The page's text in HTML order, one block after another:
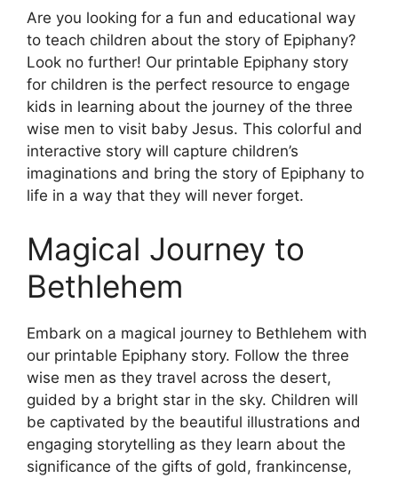
Are you looking for a fun and educational way
to teach children about the story of Epiphany?
Look no further! Our printable Epiphany story
for children is the perfect resource to engage
kids in learning about the journey of the three
wise men to visit baby Jesus. This colorful and
interactive story will capture children’s
imaginations and bring the story of Epiphany to
life in a way that they will never forget.
Magical Journey to
Bethlehem
Embark on a magical journey to Bethlehem with
our printable Epiphany story. Follow the three
wise men as they travel across the desert,
guided by a bright star in the sky. Children will
be captivated by the beautiful illustrations and
engaging storytelling as they learn about the
significance of the gifts of gold, frankincense,